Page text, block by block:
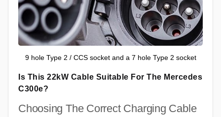
9 hole Type 2 / CCS socket and a 7 hole Type 2 socket
Is This 22kW Cable Suitable For The Mercedes
C300e?
Choosing The Correct Charging Cable